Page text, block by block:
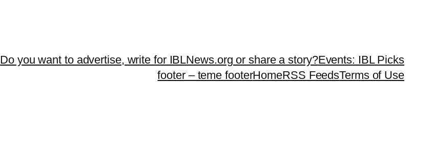
Do you want to advertise, write for IBLNews.org or share a story?Events: IBL Picks
footer – teme footerHomeRSS FeedsTerms of Use